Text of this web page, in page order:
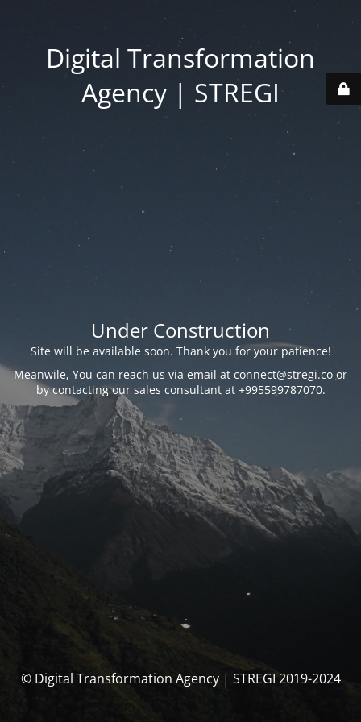
Digital Transformation
Agency | STREGI
Under Construction
Site will be available soon. Thank you for your patience!
Meanwile, You can reach us via email at connect@stregi.co or
by contacting our sales consultant at +995599787070.
© Digital Transformation Agency | STREGI 2019-2024